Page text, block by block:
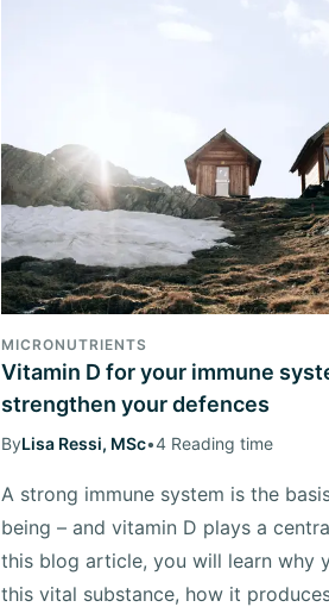
MICRONUTRIENTS
Vitamin D for your immune
strengthen your defences
ByLisa Ressi, MSc•4 Reading time
A strong immune system is the
being – and vitamin D plays a
this blog article, you will learn why
this vital substance, how it